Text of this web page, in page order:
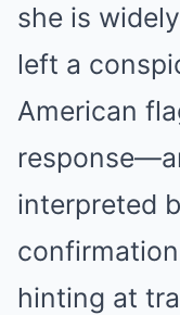
she is
left a
American
interpreted
hinting at